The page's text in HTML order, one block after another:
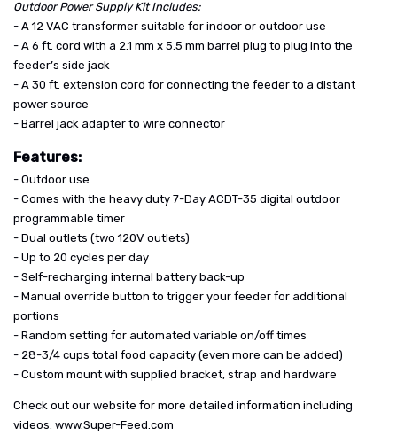
Outdoor Power Supply Kit Includes:
- A 12 VAC transformer suitable for indoor or outdoor use
- A 6 ft. cord with a 2.1 mm x 5.5 mm barrel plug to plug into the
feeder’s side jack
- A 30 ft. extension cord for connecting the feeder to a distant
power source
- Barrel jack adapter to wire connector
Features:
- Outdoor use
- Comes with the heavy duty 7-Day ACDT-35 digital outdoor
programmable timer
- Dual outlets (two 120V outlets)
- Up to 20 cycles per day
- Self-recharging internal battery back-up
- Manual override button to trigger your feeder for additional
portions
- Random setting for automated variable on/off times
- 28-3/4 cups total food capacity (even more can be added)
- Custom mount with supplied bracket, strap and hardware
Check out our website for more detailed information including
videos: www.Super-Feed.com